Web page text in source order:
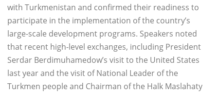
with Turkmenistan and confirmed their readiness to
participate in the implementation of the country’s
large-scale development programs. Speakers noted
that recent high-level exchanges, including President
Serdar Berdimuhamedow’s visit to the United States
last year and the visit of National Leader of the
Turkmen people and Chairman of the Halk Maslahaty